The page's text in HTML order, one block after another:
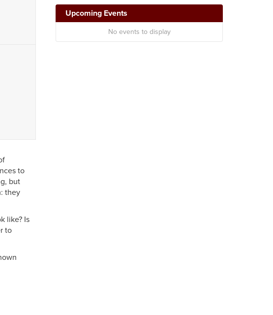
to
but
they
like? Is
to
Upcoming Events
No events to display